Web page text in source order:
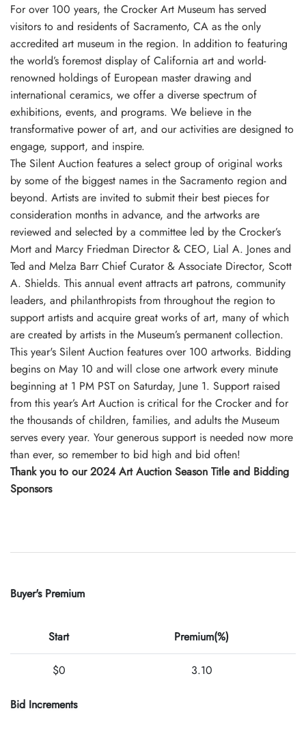
For over 100 years, the Crocker Art Museum has served
visitors to and residents of Sacramento, CA as the only
accredited art museum in the region. In addition to featuring
the world’s foremost display of California art and world-
renowned holdings of European master drawing and
international ceramics, we offer a diverse spectrum of
exhibitions, events, and programs. We believe in the
transformative power of art, and our activities are designed to
engage, support, and inspire.
The Silent Auction features a select group of original works
by some of the biggest names in the Sacramento region and
beyond. Artists are invited to submit their best pieces for
consideration months in advance, and the artworks are
reviewed and selected by a committee led by the Crocker’s
Mort and Marcy Friedman Director & CEO, Lial A. Jones and
Ted and Melza Barr Chief Curator & Associate Director, Scott
A. Shields. This annual event attracts art patrons, community
leaders, and philanthropists from throughout the region to
support artists and acquire great works of art, many of which
are created by artists in the Museum’s permanent collection.
This year's Silent Auction features over 100 artworks. Bidding
begins on May 10 and will close one artwork every minute
beginning at 1 PM PST on Saturday, June 1. Support raised
from this year’s Art Auction is critical for the Crocker and for
the thousands of children, families, and adults the Museum
serves every year. Your generous support is needed now more
than ever, so remember to bid high and bid often!
Thank you to our 2024 Art Auction Season Title and Bidding
Sponsors
Buyer's Premium
Start Premium(%)
$0 3.10
Bid Increments